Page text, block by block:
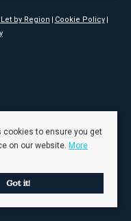
by Region
Cookie Policy
cookies to ensure you get
on our website. More
Got it!